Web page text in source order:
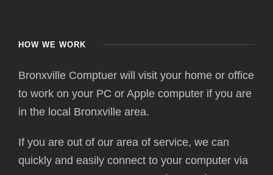
HOW WE WORK
Bronxville Comptuer will visit your home or office
to work on your PC or Apple computer if you are
in the local Bronxville area.
If you are out of our area of service, we can
quickly and easily connect to your computer via